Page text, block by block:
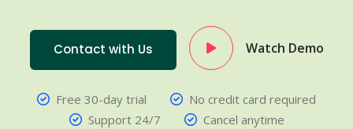
Contact with Us Watch Demo
Free 30-day trial
No credit card required
Support 24/7
Cancel anytime